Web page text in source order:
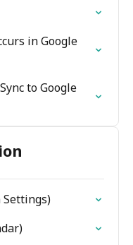
in Google
to Google
Settings)